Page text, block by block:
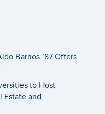
Barrios ’87 Offers
to Host
Estate and